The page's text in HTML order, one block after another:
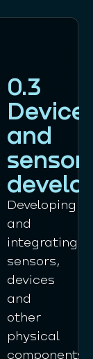
0.3
Device
and
sensor
Developing
and
integrating
sensors,
devices
and
other
physical
components